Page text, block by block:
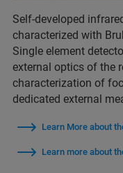
Self-developed
characterized with
Single element
external optics of the
characterization of
dedicated external
Learn More about
Learn more about